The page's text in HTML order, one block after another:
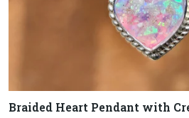
Braided Heart Pendant with